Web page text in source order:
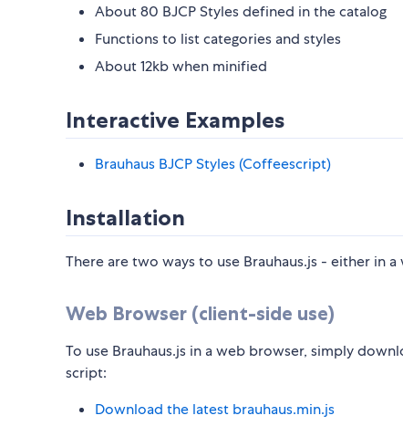
About 80 BJCP Styles defined in the catalog
Functions to list categories and styles
About 12kb when minified
Interactive Examples
Brauhaus BJCP Styles (Coffeescript)
Installation
There are two ways to use Brauhaus.js - either in
Web Browser (client-side use)
To use Brauhaus.js in a web browser, simply
script:
Download the latest brauhaus.min.js